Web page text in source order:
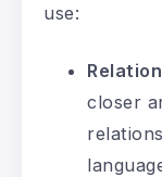
use:
closer